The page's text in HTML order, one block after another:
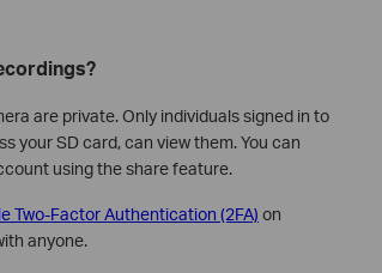
are private. Only individuals signed in to
your SD card, can view them. You can
using the share feature.
Two-Factor Authentication (2FA) on
anyone.